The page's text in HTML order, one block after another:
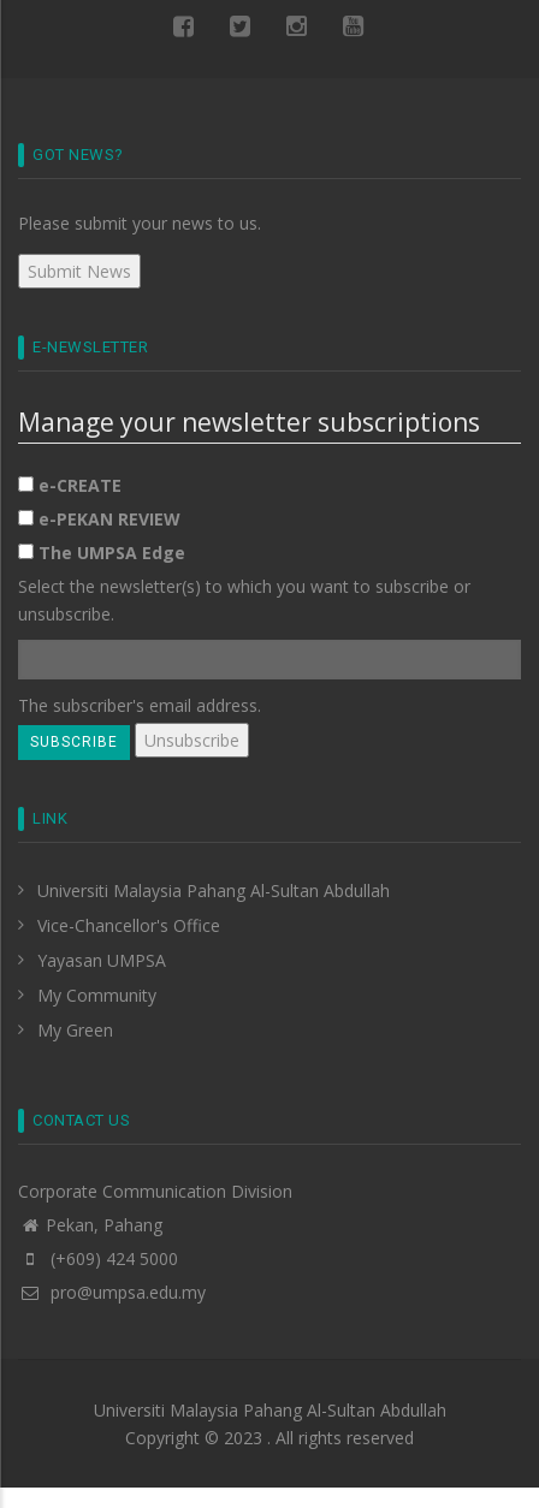
GOT NEWS?
Please submit your news to us.
E-NEWSLETTER
Manage your newsletter subscriptions
e-CREATE
e-PEKAN REVIEW
The UMPSA Edge
Select the newsletter(s) to which you want to subscribe or
unsubscribe.
The subscriber's email address.
LINK
Universiti Malaysia Pahang Al-Sultan Abdullah
Vice-Chancellor's Office
Yayasan UMPSA
My Community
My Green
CONTACT US
Corporate Communication Division
Pekan, Pahang
(+609) 424 5000
pro@umpsa.edu.my
Universiti Malaysia Pahang Al-Sultan Abdullah
Copyright © 2023 . All rights reserved